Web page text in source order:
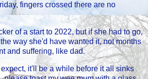
fingers crossed there are no
of a start to 2022, but if she had to go,
way she'd have wanted it, not months
and suffering, like dad.
it'll be a while before it all sinks